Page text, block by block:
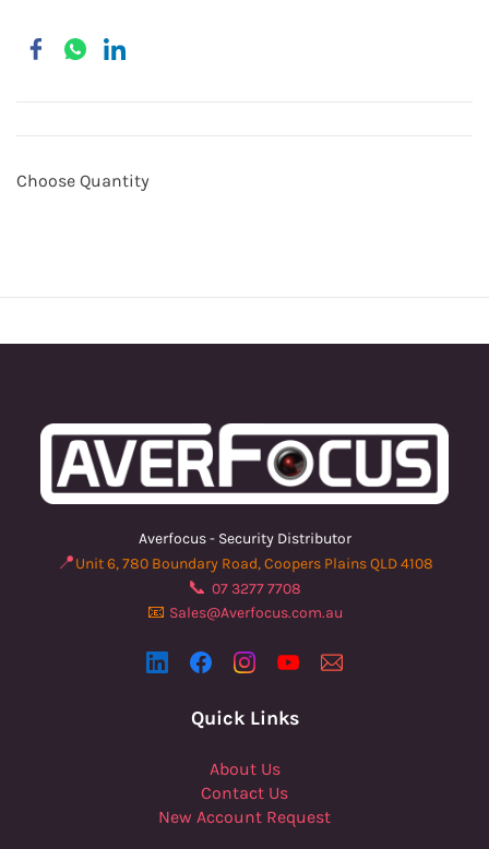
Choose Quantity
Averfocus - Security Distributor
📍Unit 6, 780 Boundary Road, Coopers Plains QLD 4108
📞 07 3277 7708
📧 Sales@Averfocus.com.au
Quick Links
About Us
Contact Us
New Account Request